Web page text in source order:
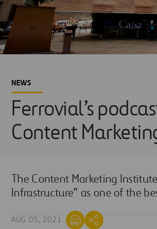
NEWS
Ferrovial’s
Content
The Content Marketing
Infrastructure” as one of the
AUG 05, 2021